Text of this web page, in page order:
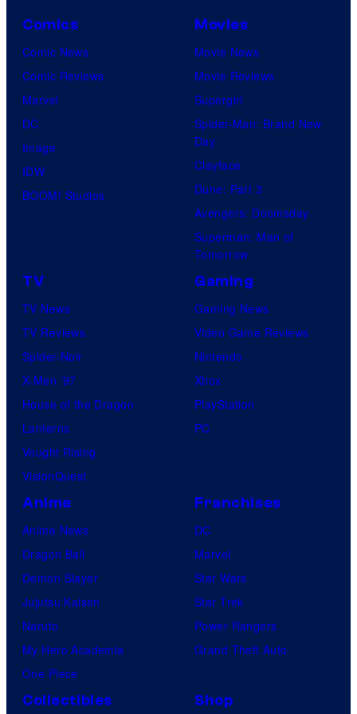
u
r
e
o
f
U
o
t
a
e
Comics
Comic News
Comic Reviews
Marvel
DC
Image
IDW
BOOM! Studios
Movies
Movie News
Movie Reviews
Supergirl
Spider-Man: Brand New
Day
Clayface
Dune: Part 3
Avengers: Doomsday
Superman: Man of
Tomorrow
TV
TV News
TV Reviews
Spider-Noir
X-Men ’97
House of the Dragon
Lanterns
Vought Rising
VisionQuest
Gaming
Gaming News
Video Game Reviews
Nintendo
Xbox
PlayStation
PC
Anime
Anime News
Dragon Ball
Demon Slayer
Jujutsu Kaisen
Naruto
My Hero Academia
One Piece
Franchises
DC
Marvel
Star Wars
Star Trek
Power Rangers
Grand Theft Auto
Collectibles Shop